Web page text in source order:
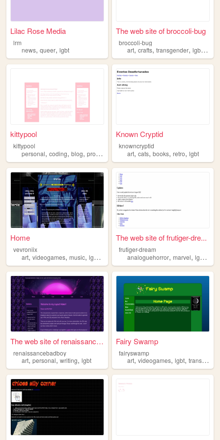
Lilac Rose Media
lrm
news, queer, lgbt
The web site of broccoli-bug
broccoli-bug
art,crafts,transgender,lgbt,
kittypool
kittypool
personal, coding, blog, programming lgbt
Known Cryptid
knowncryptid
art,cats,books,retro,lgbt
Home
vevroniix
art, videogames, music, lgbt ,
The web site of frutiger-dre...
frutiger-dream
analoguehorror,marvel,lgbt ,
The web site of renaissanceb...
renaissancebadboy
art, personal, writing, lgbt
Fairy Swamp
fairyswamp
art,videogames,lgbt,trans,